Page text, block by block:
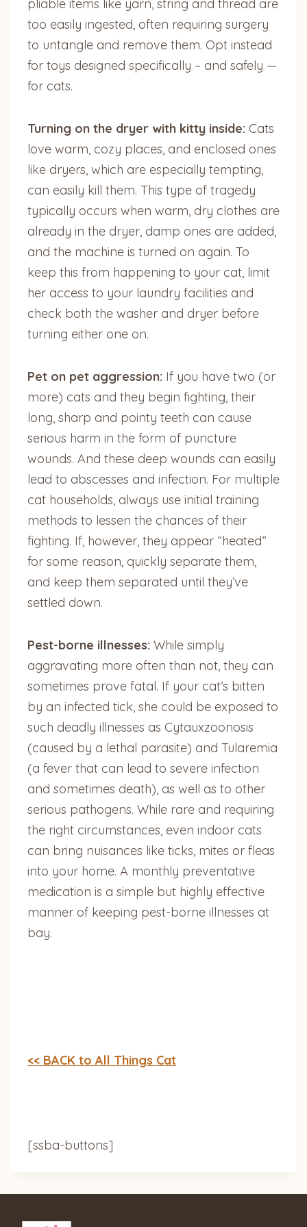
pliable items like yarn, string and thread are
too easily ingested, often requiring surgery
to untangle and remove them. Opt instead
for toys designed specifically – and safely —
for cats.
Turning on the dryer with kitty inside: Cats
love warm, cozy places, and enclosed ones
like dryers, which are especially tempting,
can easily kill them. This type of tragedy
typically occurs when warm, dry clothes are
already in the dryer, damp ones are added,
and the machine is turned on again. To
keep this from happening to your cat, limit
her access to your laundry facilities and
check both the washer and dryer before
turning either one on.
Pet on pet aggression: If you have two (or
more) cats and they begin fighting, their
long, sharp and pointy teeth can cause
serious harm in the form of puncture
wounds. And these deep wounds can easily
lead to abscesses and infection. For multiple
cat households, always use initial training
methods to lessen the chances of their
fighting. If, however, they appear “heated”
for some reason, quickly separate them,
and keep them separated until they’ve
settled down.
Pest-borne illnesses: While simply
aggravating more often than not, they can
sometimes prove fatal. If your cat’s bitten
by an infected tick, she could be exposed to
such deadly illnesses as Cytauxzoonosis
(caused by a lethal parasite) and Tularemia
(a fever that can lead to severe infection
and sometimes death), as well as to other
serious pathogens. While rare and requiring
the right circumstances, even indoor cats
can bring nuisances like ticks, mites or fleas
into your home. A monthly preventative
medication is a simple but highly effective
manner of keeping pest-borne illnesses at
bay.
<< BACK to All Things Cat
[ssba-buttons]